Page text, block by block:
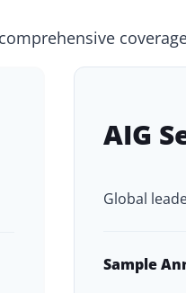
AIG
Global
Sample